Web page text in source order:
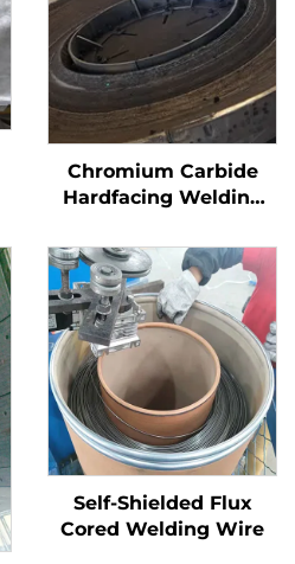
Chromium Carbide
Hardfacing Welding
Self-Shielded Flux
Cored Welding Wire